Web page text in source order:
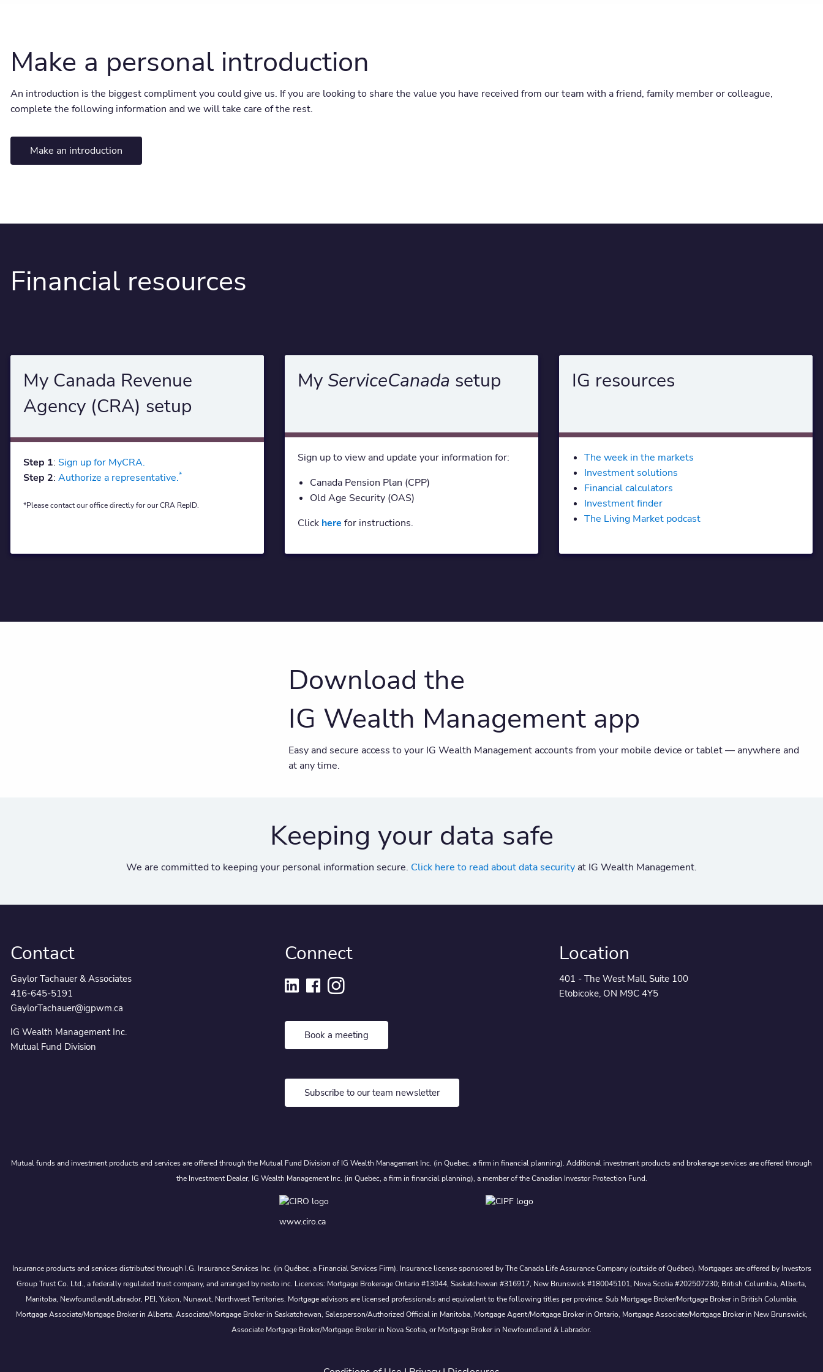
Make a personal introduction
An introduction is the biggest compliment you could give us. If you are looking to share the value you have received from our team with a friend, family member or colleague,
complete the following information and we will take care of the rest.
Make an introduction
Financial resources
My Canada Revenue
Agency (CRA) setup
Step 1: Sign up for MyCRA.
Step 2:Authorize a representative.*
*Please contact our office directly for our CRA RepID.
My ServiceCanada setup
Sign up to view and update your information for:
Canada Pension Plan (CPP)
Old Age Security (OAS)
Click here for instructions.
IG resources
The week in the markets
Investment solutions
Financial calculators
Investment finder
The Living Market podcast
Download the
IG Wealth Management app
Easy and secure access to your IG Wealth Management accounts from your mobile device or tablet — anywhere and
at any time.
Keeping your data safe
We are committed to keeping your personal information secure. Click here to read about data securityat IG Wealth Management.
Contact
Gaylor Tachauer & Associates
416-645-5191
GaylorTachauer@igpwm.ca
IG Wealth Management Inc.
Mutual Fund Division
Connect
Book a meeting
Subscribe to our team newsletter
Location
401 - The West Mall, Suite 100
Etobicoke, ON M9C 4Y5
Mutual funds and investment products and services are offered through the Mutual Fund Division of IG Wealth Management Inc. (in Quebec, a firm in financial planning). Additional investment products and brokerage services are offered through
the Investment Dealer, IG Wealth Management Inc. (in Quebec, a firm in financial planning), a member of the Canadian Investor Protection Fund.
www.ciro.ca
Insurance products and services distributed through I.G. Insurance Services Inc. (in Québec, a Financial Services Firm). Insurance license sponsored by The Canada Life Assurance Company (outside of Québec). Mortgages are offered by Investors
Group Trust Co. Ltd., a federally regulated trust company, and arranged by nesto inc. Licences: Mortgage Brokerage Ontario #13044, Saskatchewan #316917, New Brunswick #180045101, Nova Scotia #202507230; British Columbia, Alberta,
Manitoba, Newfoundland/Labrador, PEI, Yukon, Nunavut, Northwest Territories. Mortgage advisors are licensed professionals and equivalent to the following titles per province: Sub Mortgage Broker/Mortgage Broker in British Columbia,
Mortgage Associate/Mortgage Broker in Alberta, Associate/Mortgage Broker in Saskatchewan, Salesperson/Authorized Official in Manitoba, Mortgage Agent/Mortgage Broker in Ontario, Mortgage Associate/Mortgage Broker in New Brunswick,
Associate Mortgage Broker/Mortgage Broker in Nova Scotia, or Mortgage Broker in Newfoundland & Labrador.